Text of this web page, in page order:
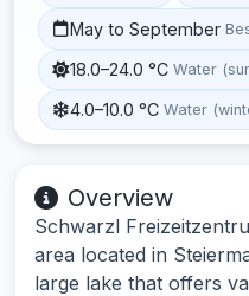
May to September
18.0–24.0 °C Water
4.0–10.0 °C Water
Overview
Schwarzl
area located in
large lake that offers